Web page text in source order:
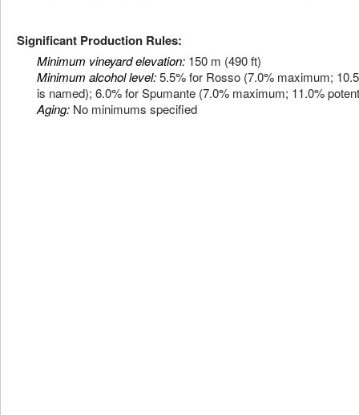
Significant Production Rules:
Minimum vineyard elevation: 150 m (490 ft)
Minimum alcohol level:5.5% for Rosso (7.0% maximum;
is named); 6.0% for Spumante (7.0% maximum; 11.0%
Aging: No minimums specified